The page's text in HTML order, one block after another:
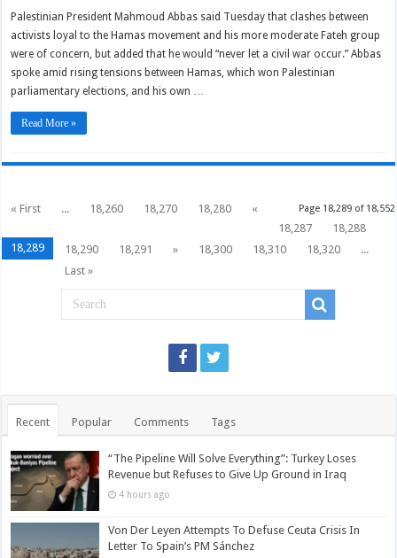
vows
prevent
war
Palestinian President Mahmoud Abbas said Tuesday that clashes between
activists loyal to the Hamas movement and his more moderate Fateh group
were of concern, but added that he would “never let a civil war occur.” Abbas
spoke amid rising tensions between Hamas, which won Palestinian
parliamentary elections, and his own …
Read More »
Page 18,289 of 18,552
« First ... 18,260 18,270 18,280
«
18,287
18,288
18,289
18,290 18,291 » 18,300 18,310 18,320
...
Last »
Recent Popular Comments Tags
“The Pipeline Will Solve Everything”: Turkey Loses
Revenue but Refuses to Give Up Ground in Iraq
4 hours ago
Von Der Leyen Attempts To Defuse Ceuta Crisis In
Letter To Spain’s PM Sánchez